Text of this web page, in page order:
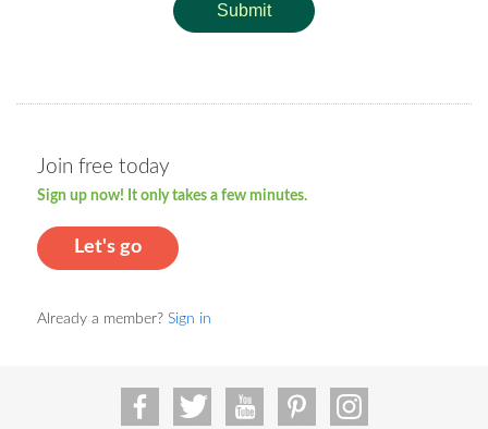
Submit
Join free today
Sign up now! It only takes a few minutes.
Let's go
Already a member? Sign in